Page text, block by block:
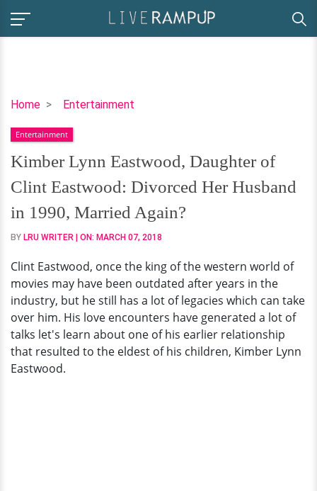
Home Entertainment
Kimber
Eastwood,
Daughter
of
Clint
Eastwood:
Divorced
Her
in
1990,
Married
Again?
Entertainment
Kimber Lynn Eastwood, Daughter of
Clint Eastwood: Divorced Her Husband
in 1990, Married Again?
BY LRU WRITER | ON: MARCH 07, 2018
Clint Eastwood, once the king of the western world of
movies may have been outdated after years in the
industry, but he still has a lot of legacies which can take
over him. His love encounters have generated a lot of
talks let's learn about one of his earlier relationship
that resulted to the eldest of his children, Kimber Lynn
Eastwood.